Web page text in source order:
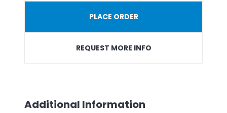
PLACE ORDER
REQUEST MORE INFO
Additional Information